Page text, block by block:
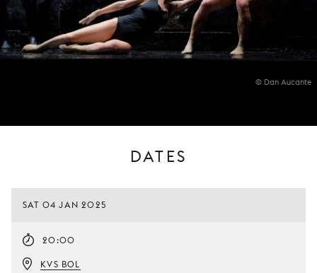
© Dan Aucante
DATES
SAT 04 JAN 2025
20:00
KVS BOL